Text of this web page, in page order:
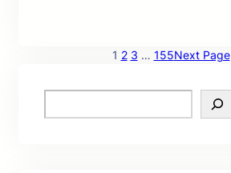
1 2 3 … 155Next Page
e